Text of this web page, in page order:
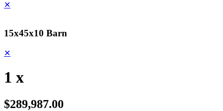
✕
15x45x10 Barn
✕
1 x
$289,987.00